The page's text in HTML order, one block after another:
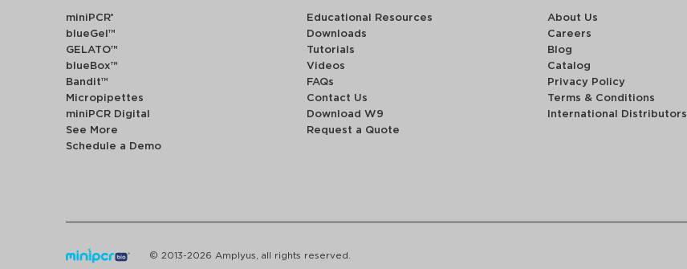
miniPCR®
blueGel™
GELATO™
blueBox™
Bandit™
Micropipettes
miniPCR Digital
See More
Schedule a Demo
Educational Resources
Downloads
Tutorials
Videos
FAQs
Contact Us
Download W9
Request a Quote
About Us
Careers
Blog
Catalog
Privacy Policy
Terms & Conditions
International Distributors
© 2013-2026 Amplyus, all rights reserved.